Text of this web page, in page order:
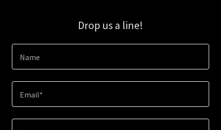
Drop us a line!
Name
Email*